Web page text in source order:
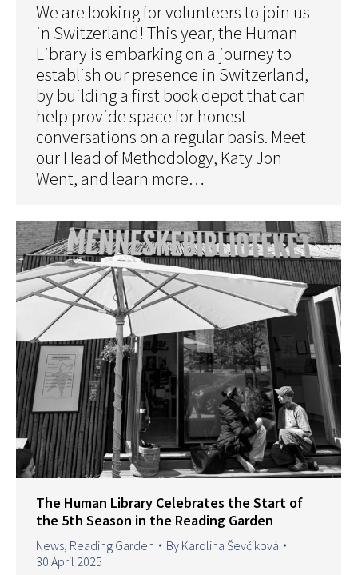
We are looking for volunteers to join us
in Switzerland! This year, the Human
Library is embarking on a journey to
establish our presence in Switzerland,
by building a first book depot that can
help provide space for honest
conversations on a regular basis. Meet
our Head of Methodology, Katy Jon
Went, and learn more…
The Human Library Celebrates the Start of
the 5th Season in the Reading Garden
News Reading Garden By Karolina Ševčíková
30 April 2025